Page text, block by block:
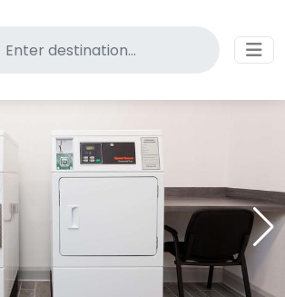
Search for pet-friendly hotels